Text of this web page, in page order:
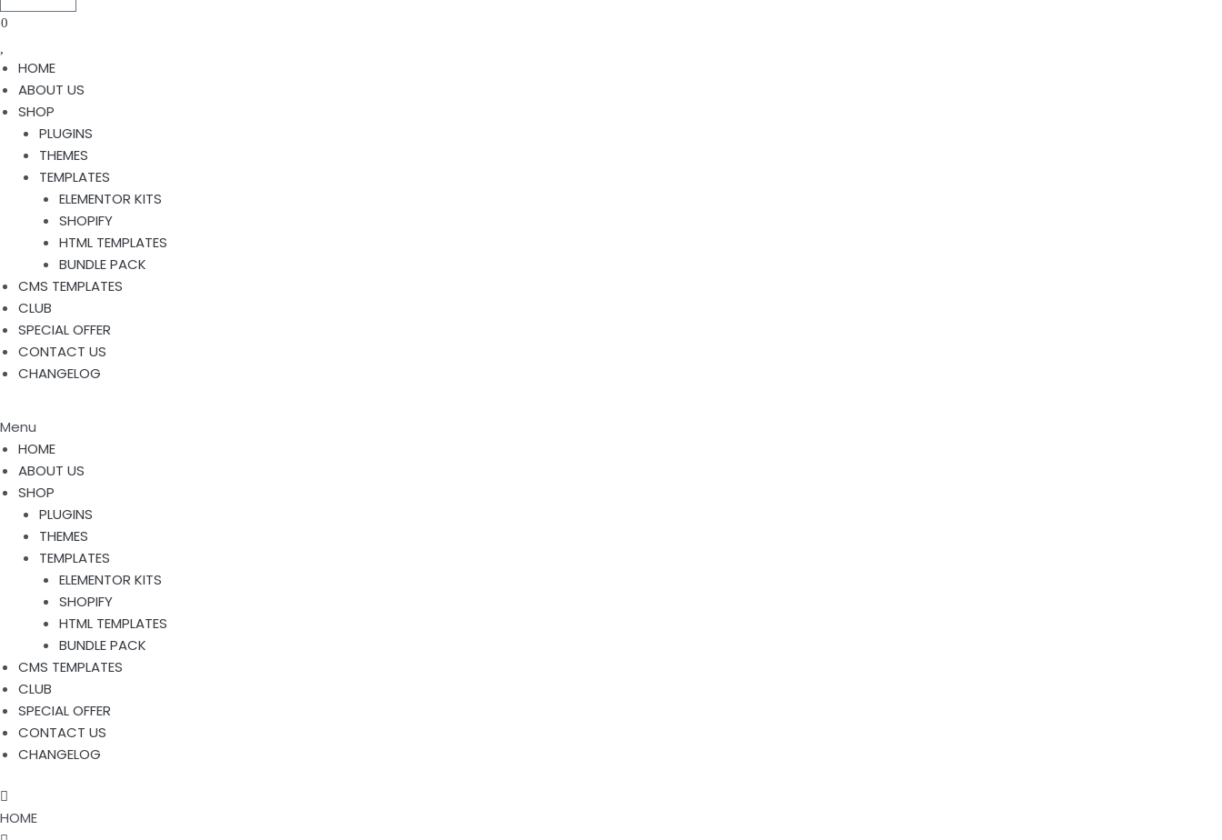
0
HOME
ABOUT US
SHOP
PLUGINS
THEMES
TEMPLATES
ELEMENTOR KITS
SHOPIFY
HTML TEMPLATES
BUNDLE PACK
CMS TEMPLATES
CLUB
SPECIAL OFFER
CONTACT US
CHANGELOG
Menu
HOME
ABOUT US
SHOP
PLUGINS
THEMES
TEMPLATES
ELEMENTOR KITS
SHOPIFY
HTML TEMPLATES
BUNDLE PACK
CMS TEMPLATES
CLUB
SPECIAL OFFER
CONTACT US
CHANGELOG
HOME